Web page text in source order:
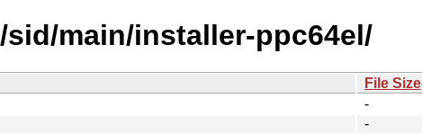
main/installer-ppc64el/
File Size
-
-